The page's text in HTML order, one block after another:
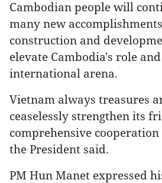
Cambodian people will
many new
construction and
elevate Cambodia's role
international arena.
Vietnam always treasures
ceaselessly strengthen its
comprehensive
the President said.
PM Hun Manet expressed